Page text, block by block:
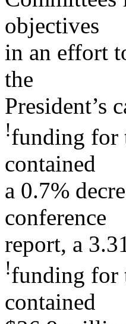
objectives
in an effort
the
President’s
!funding for
contained
a 0.7%
conference
report, a
!funding for
contained